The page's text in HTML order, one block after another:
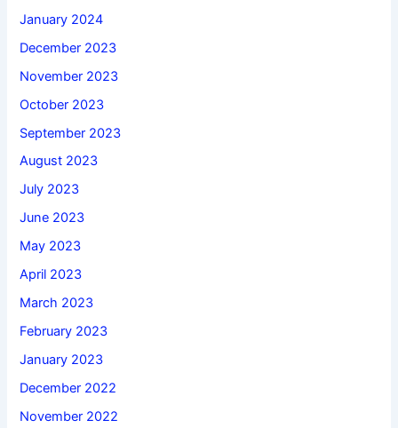
January 2024
December 2023
November 2023
October 2023
September 2023
August 2023
July 2023
June 2023
May 2023
April 2023
March 2023
February 2023
January 2023
December 2022
November 2022